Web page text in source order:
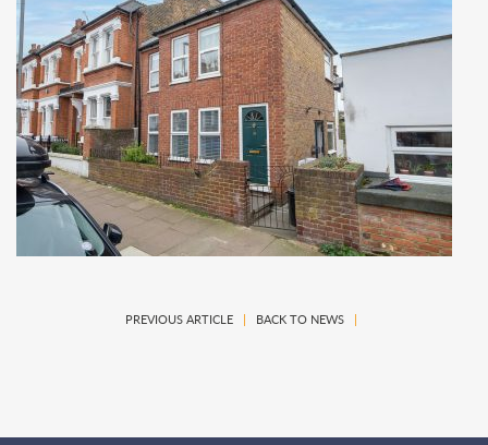
PREVIOUS ARTICLE| BACK TO NEWS|